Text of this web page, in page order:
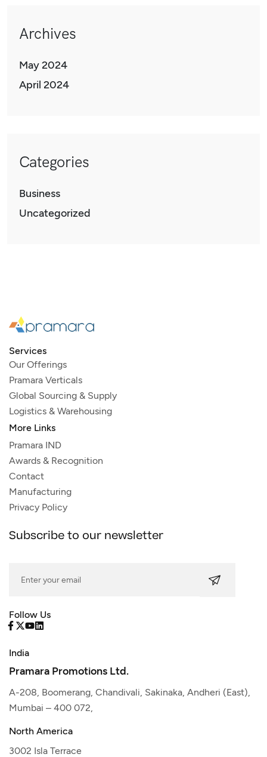
Archives
May 2024
April 2024
Categories
Business
Uncategorized
Services
Our Offerings
Pramara Verticals
Global Sourcing & Supply
Logistics & Warehousing
More Links
Pramara IND
Awards & Recognition
Contact
Manufacturing
Privacy Policy
Subscribe to our newsletter
Follow Us
India
Pramara Promotions Ltd.
A-208, Boomerang, Chandivali, Sakinaka, Andheri (East),
Mumbai – 400 072,
North America
3002 Isla Terrace